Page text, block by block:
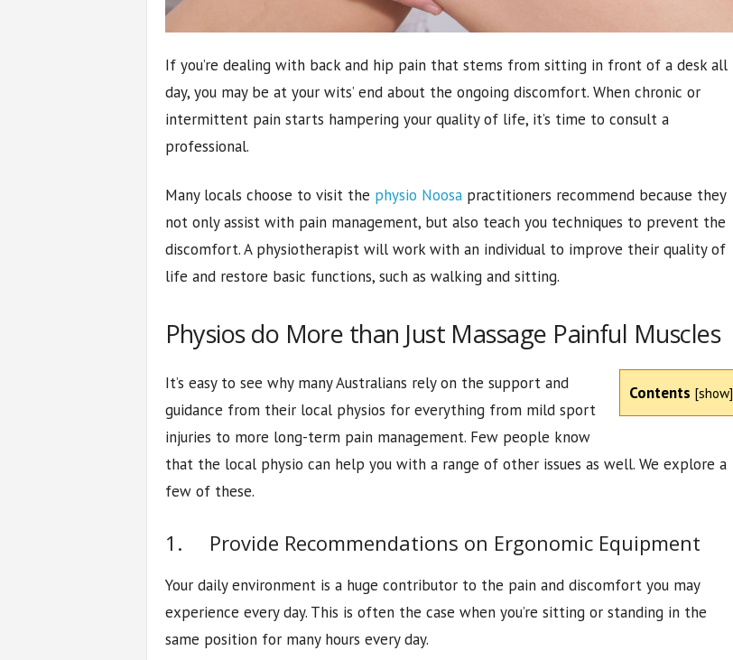
If you’re dealing with back and hip pain that stems from sitting in front of a desk all
day, you may be at your wits’ end about the ongoing discomfort. When chronic or
intermittent pain starts hampering your quality of life, it’s time to consult a
professional.
Many locals choose to visit the physio Noosapractitioners recommend because they
not only assist with pain management, but also teach you techniques to prevent the
discomfort. A physiotherapist will work with an individual to improve their quality of
life and restore basic functions, such as walking and sitting.
Physios do More than Just Massage Painful Muscles
Contents [show]
It’s easy to see why many Australians rely on the support and
guidance from their local physios for everything from mild sport
injuries to more long-term pain management. Few people know
that the local physio can help you with a range of other issues as well. We explore a
few of these.
1. Provide Recommendations on Ergonomic Equipment
Your daily environment is a huge contributor to the pain and discomfort you may
experience every day. This is often the case when you’re sitting or standing in the
same position for many hours every day.